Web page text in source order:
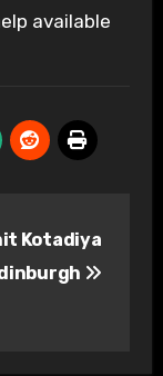
available
Kotadiya